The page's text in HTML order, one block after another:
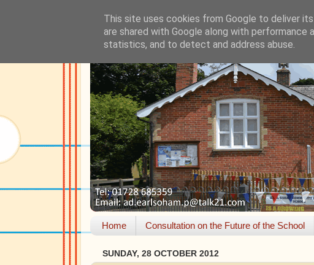
Home Consultation on the Future of the School
SUNDAY, 28 OCTOBER 2012
This site uses cookies from Google to deliver
are shared with Google along with
statistics, and to detect and address abuse.